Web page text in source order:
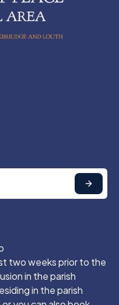
two weeks prior to the
in the parish
in the parish